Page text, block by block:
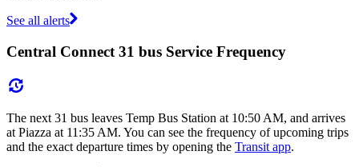
See all alerts
Central Connect 31 bus Service Frequency
The next 31 bus leaves Temp Bus Station at 10:50 AM, and arrives
at Piazza at 11:35 AM. You can see the frequency of upcoming trips
and the exact departure times by opening the Transit app.